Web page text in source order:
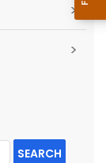
>
>
SEARCH